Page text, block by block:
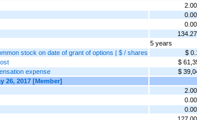
5 years
stock on date of grant of options | $ / shares
$
$
expense
$
26, 2017 [Member]